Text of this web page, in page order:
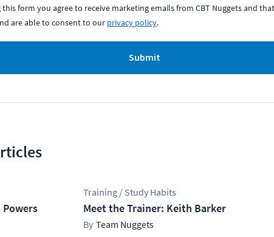
form you agree to receive marketing emails from CBT Nuggets and
are able to consent to our privacy policy.
Submit
Training / Study Habits
Meet the Trainer: Keith Barker
Team Nuggets